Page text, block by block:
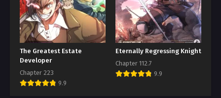
The Greatest Estate
Developer
Chapter 223
9.9
Eternally Regressing Knight
Chapter 112.7
9.9